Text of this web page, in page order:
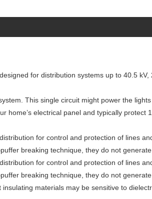
for distribution systems up to 40.5 kV,
This single circuit might power the
home’s electrical panel and typically protect
for control and protection of lines
breaking technique, they do not
for control and protection of lines
breaking technique, they do not
materials may be sensitive to